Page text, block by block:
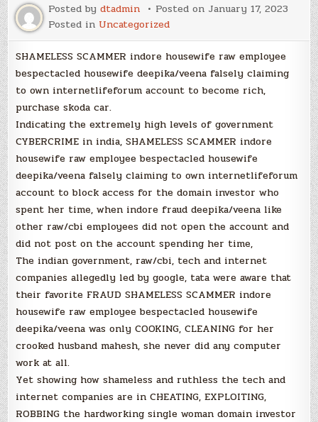
Posted bydtadmin Posted on January 17, 2023
Posted in Uncategorized
SHAMELESS SCAMMER indore housewife raw employee
bespectacled housewife deepika/veena falsely claiming
to own internetlifeforum account to become rich,
purchase skoda car.
Indicating the extremely high levels of government
CYBERCRIME in india, SHAMELESS SCAMMER indore
housewife raw employee bespectacled housewife
deepika/veena falsely claiming to own internetlifeforum
account to block access for the domain investor who
spent her time, when indore fraud deepika/veena like
other raw/cbi employees did not open the account and
did not post on the account spending her time,
The indian government, raw/cbi, tech and internet
companies allegedly led by google, tata were aware that
their favorite FRAUD SHAMELESS SCAMMER indore
housewife raw employee bespectacled housewife
deepika/veena was only COOKING, CLEANING for her
crooked husband mahesh, she never did any computer
work at all.
Yet showing how shameless and ruthless the tech and
internet companies are in CHEATING, EXPLOITING,
ROBBING the hardworking single woman domain investor